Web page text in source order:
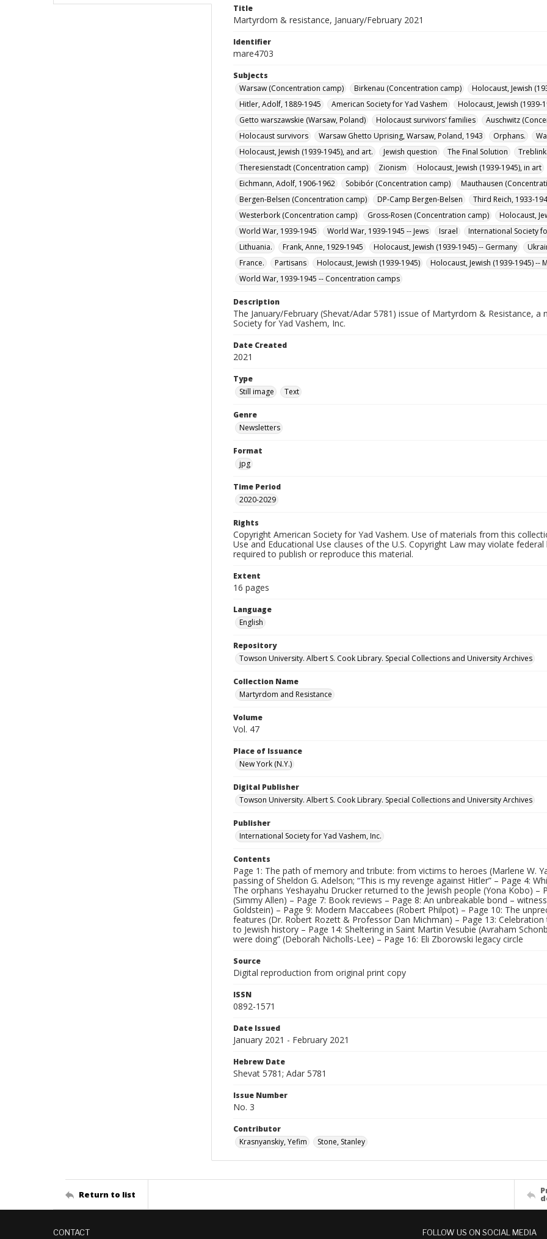
Title
Martyrdom & resistance, January/February 2021
Identifier
mare4703
Subjects
Warsaw (Concentration camp)
Birkenau (Concentration camp) Holocaust, Jewish
Hitler, Adolf, 1889-1945
American Society for Yad Vashem Holocaust, Jewish (1939-
Getto warszawskie (Warsaw, Poland)
Holocaust survivors' families Auschwitz
Holocaust survivors
Warsaw Ghetto Uprising, Warsaw, Poland, 1943 Orphans.
Holocaust, Jewish (1939-1945), and art.
Jewish question The Final Solution
Theresienstadt (Concentration camp)
Zionism Holocaust, Jewish (1939-1945), in art
Eichmann, Adolf, 1906-1962
Sobibór (Concentration camp) Mauthausen
Bergen-Belsen (Concentration camp)
DP-Camp Bergen-Belsen Third Reich, 1933-
Westerbork (Concentration camp)
Gross-Rosen (Concentration camp) Holocaust,
World War, 1939-1945
World War, 1939-1945 -- Jews Israel International Society
Lithuania.
Frank, Anne, 1929-1945 Holocaust, Jewish (1939-1945) -- Germany
France.
Partisans Holocaust, Jewish (1939-1945)
Holocaust, Jewish (1939-1945) --
World War, 1939-1945 -- Concentration camps
Description
The January/February (Shevat/Adar 5781) issue of Martyrdom & Resistance,
Society for Yad Vashem, Inc.
Date Created
2021
Type
Still image
Text
Genre
Newsletters
Format
jpg
Time Period
2020-2029
Rights
Copyright American Society for Yad Vashem. Use of materials from this
Use and Educational Use clauses of the U.S. Copyright Law may violate
required to publish or reproduce this material.
Extent
16 pages
Language
English
Repository
Towson University. Albert S. Cook Library. Special Collections and University Archives
Collection Name
Martyrdom and Resistance
Volume
Vol. 47
Place of Issuance
New York (N.Y.)
Digital Publisher
Towson University. Albert S. Cook Library. Special Collections and University Archives
Publisher
International Society for Yad Vashem, Inc.
Contents
Page 1: The path of memory and tribute: from victims to heroes (Marlene W.
passing of Sheldon G. Adelson; “This is my revenge against Hitler” – Page 4:
The orphans Yeshayahu Drucker returned to the Jewish people (Yona Kobo) –
(Simmy Allen) – Page 7: Book reviews – Page 8: An unbreakable bond –
Goldstein) – Page 9: Modern Maccabees (Robert Philpot) – Page 10: The
features (Dr. Robert Rozett & Professor Dan Michman) – Page 13:
to Jewish history – Page 14: Sheltering in Saint Martin Vesubie (Avraham
were doing” (Deborah Nicholls-Lee) – Page 16: Eli Zborowski legacy circle
Source
Digital reproduction from original print copy
ISSN
0892-1571
Date Issued
January 2021 - February 2021
Hebrew Date
Shevat 5781; Adar 5781
Issue Number
No. 3
Contributor
Krasnyanskiy, Yefim
Stone, Stanley
Return to list
CONTACT FOLLOW US ON SOCIAL MEDIA